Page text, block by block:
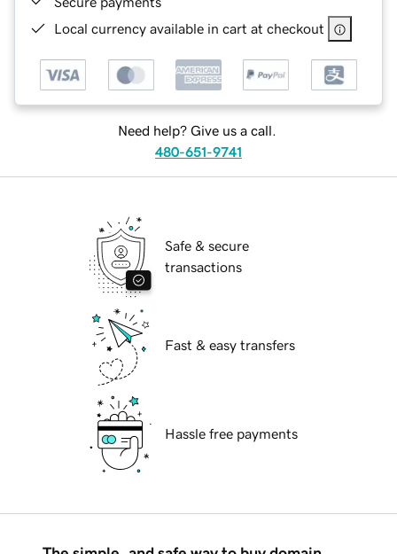
Local currency available in cart at checkout
Need help? Give us a call.
480-651-9741
Safe & secure
transactions
Fast & easy transfers
Hassle free payments